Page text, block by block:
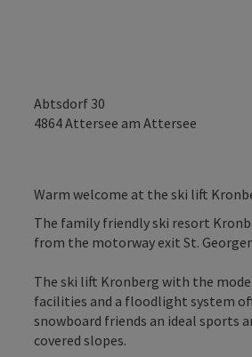
Abtsdorf 30
4864Attersee am Attersee
Warm welcome at the ski lift
The family friendly ski resort
from the motorway exit St.
The ski lift Kronberg with the
facilities and a floodlight system
snowboard friends an ideal sports
covered slopes.